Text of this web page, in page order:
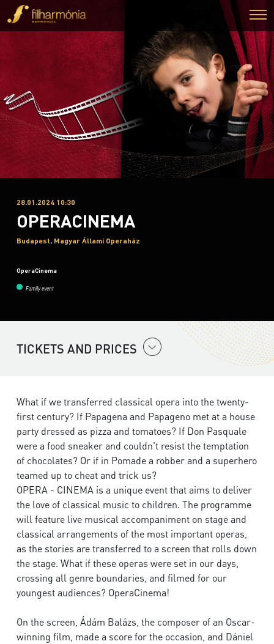
28.01.2024 10:30
OPERACINEMA
Budapest, Magyar Állami Operaház
OperaCinema
Family event
TICKETS AND PRICES
What if we transferred classical opera into the twenty-
first century? If Papagena and Papageno met at a house
party dressed as pizza and tomatoes? If Don Pasquale
were a food sneaker and couldn't resist the temptation
of chocolates? Or if in Pomade a robber and a superhero
teamed up to cheat and trick us?
OPERA - CINEMA is a unique event that aims to deliver
the love of classical music to children. The programme
will feature live musical accompaniment on stage and
classical arrangements of the most important operas,
as the stories are transferred to a screen that rolls down
the stage. What if these operas were set in our days,
crossing all genre boundaries, and filmed for our
youngest audiences? OperaCinema!
On the screen, Ádám Balázs, the composer of an Oscar-
winning film, made a score for the occasion, and Dániel